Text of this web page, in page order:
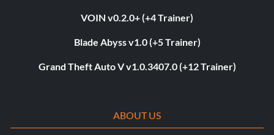
VOIN v0.2.0+ (+4 Trainer)
Blade Abyss v1.0 (+5 Trainer)
Grand Theft Auto V v1.0.3407.0 (+12 Trainer)
ABOUT US